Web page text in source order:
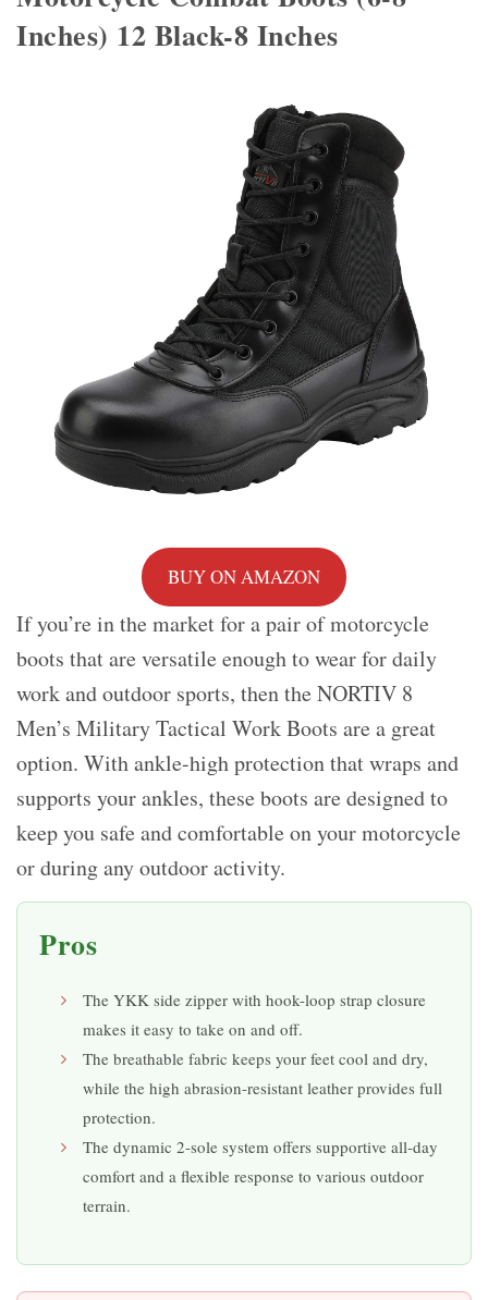
Inches) 12 Black-8 Inches
BUY ON AMAZON
If you’re in the market for a pair of motorcycle
boots that are versatile enough to wear for daily
work and outdoor sports, then the NORTIV 8
Men’s Military Tactical Work Boots are a great
option. With ankle-high protection that wraps and
supports your ankles, these boots are designed to
keep you safe and comfortable on your motorcycle
or during any outdoor activity.
Pros
The YKK side zipper with hook-loop strap closure
makes it easy to take on and off.
The breathable fabric keeps your feet cool and dry,
while the high abrasion-resistant leather provides full
protection.
The dynamic 2-sole system offers supportive all-day
comfort and a flexible response to various outdoor
terrain.